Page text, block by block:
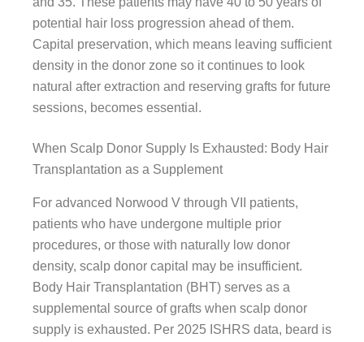
potential hair loss progression ahead of them.
Capital preservation, which means leaving sufficient
density in the donor zone so it continues to look
natural after extraction and reserving grafts for future
sessions, becomes essential.
When Scalp Donor Supply Is Exhausted: Body Hair
Transplantation as a Supplement
For advanced Norwood V through VII patients,
patients who have undergone multiple prior
procedures, or those with naturally low donor
density, scalp donor capital may be insufficient.
Body Hair Transplantation (BHT) serves as a
supplemental source of grafts when scalp donor
supply is exhausted. Per 2025 ISHRS data, beard is